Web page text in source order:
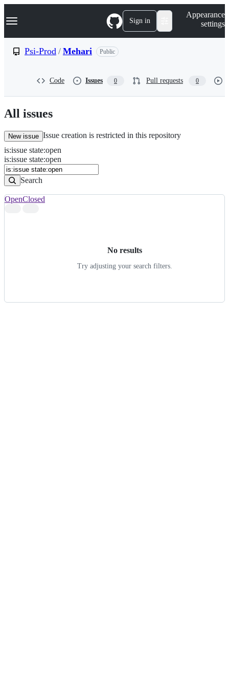
k
p
n
t
Navigation Menu Sign in
Appearance
settings
Psi-Prod / Mehari Public
Code Issues 0 Pull requests 0
All issues
New issue Issue creation is restricted in this repository
Issues
Search
Issues
is:issue state:open
is:issue state:open
Search
OpenClosed
No results
Try adjusting your search filters.